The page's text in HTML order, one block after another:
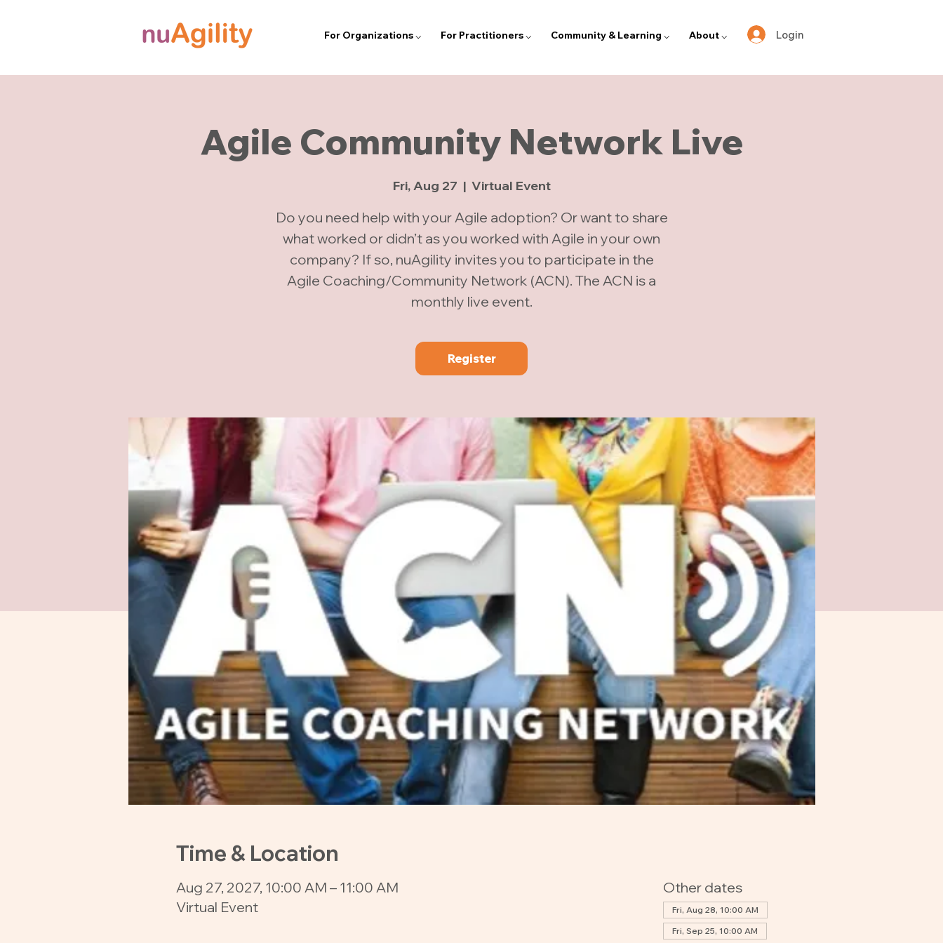
For Organizations ⌵ For Practitioners ⌵ Community & Learning ⌵ About ⌵ Login
Agile Community Network Live
Fri, Aug 27
  |
Virtual Event
Do you need help with your Agile adoption? Or want to share
what worked or didn’t as you worked with Agile in your own
company? If so, nuAgility invites you to participate in the
Agile Coaching/Community Network (ACN). The ACN is a
monthly live event.
Register
Time & Location
Aug 27, 2027, 10:00 AM – 11:00 AM
Virtual Event
Other dates
Fri, Aug 28, 10:00 AM
Fri, Sep 25, 10:00 AM